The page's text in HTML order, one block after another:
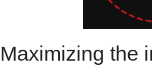
Maximizing the